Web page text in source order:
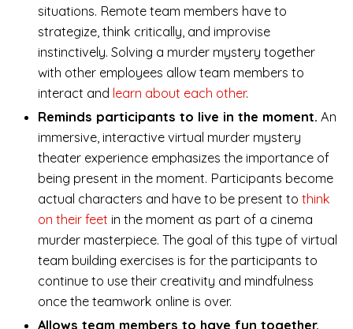
situations. Remote team members have to
strategize, think critically, and improvise
instinctively. Solving a murder mystery together
with other employees allow team members to
interact and learn about each other.
Reminds participants to live in the moment. An
immersive, interactive virtual murder mystery
theater experience emphasizes the importance of
being present in the moment. Participants become
actual characters and have to be present to think
on their feet in the moment as part of a cinema
murder masterpiece. The goal of this type of virtual
team building exercises is for the participants to
continue to use their creativity and mindfulness
once the teamwork online is over.
Allows team members to have fun together.